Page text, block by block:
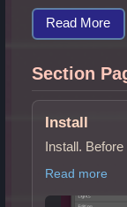
Read More
Section
Install
Install. Before
Read more